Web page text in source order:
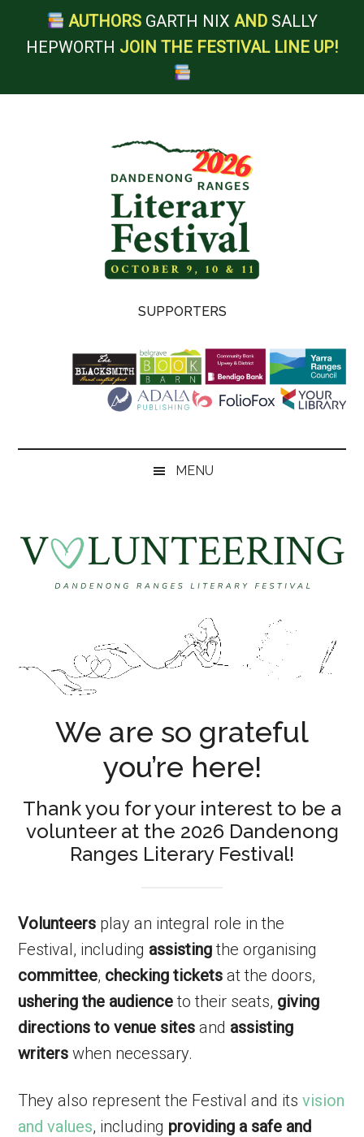
AUTHORS GARTH NIX AND SALLY
HEPWORTH JOIN THE FESTIVAL LINE UP!
Dandenong
Ranges
Literary
Festival
SUPPORTERS
MENU
We are so grateful
you’re here!
Thank you for your interest to be a
volunteer at the 2026 Dandenong
Ranges Literary Festival!
Volunteers play an integral role in the
Festival, including assistingthe organising
committee, checking tickets at the doors,
ushering the audienceto their seats, giving
directions to venue sites and assisting
writers when necessary.
They also represent the Festival and itsvision
and values, including providing a safe and